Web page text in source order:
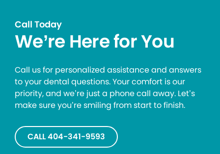
Call Today
We’re Here for You
Call us for personalized assistance and answers
to your dental questions. Your comfort is our
priority, and we’re just a phone call away. Let’s
make sure you’re smiling from start to finish.
CALL 404-341-9593